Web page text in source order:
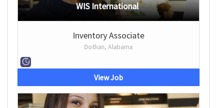
WIS International
Inventory Associate
Dothan, Alabama
View Job